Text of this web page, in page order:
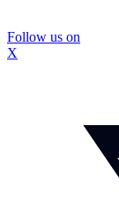
Follow us on
X